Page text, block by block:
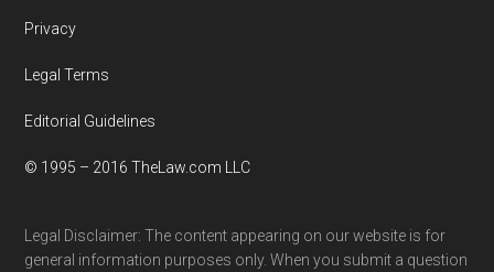
Privacy
Legal Terms
Editorial Guidelines
© 1995 – 2016 TheLaw.com LLC
Legal Disclaimer: The content appearing on our website is for
general information purposes only. When you submit a question